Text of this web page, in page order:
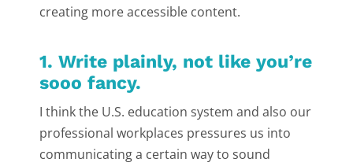
creating more accessible content.
1. Write plainly, not like you’re
sooo fancy.
I think the U.S. education system and also our
professional workplaces pressures us into
communicating a certain way to sound